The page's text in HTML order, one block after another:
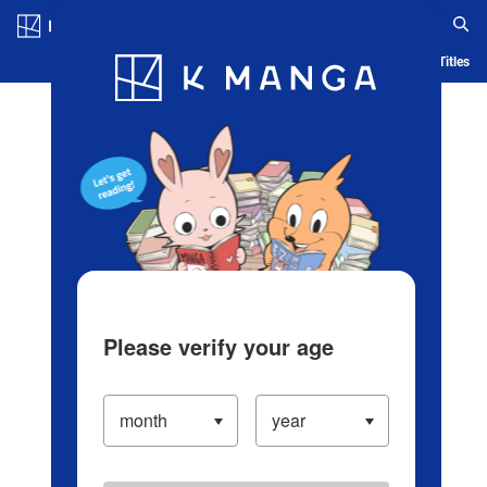
Blog App Ranking History Serialized Titles
Please verify your age